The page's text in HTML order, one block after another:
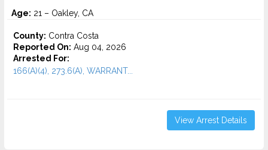
Age: 21 – Oakley, CA
County: Contra Costa
Reported On: Aug 04, 2026
Arrested For:
166(A)(4), 273.6(A), WARRANT...
View Arrest Details